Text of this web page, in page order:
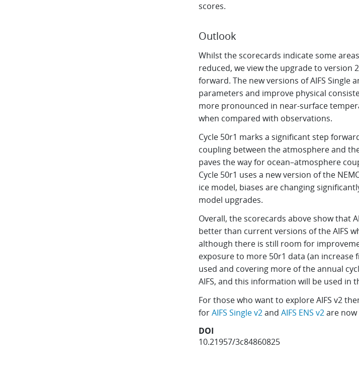
scores.
Outlook
Whilst the scorecards indicate some
reduced, we view the upgrade to version
forward. The new versions of AIFS Single
parameters and improve physical
more pronounced in near-surface
when compared with observations.
Cycle 50r1 marks a significant step
coupling between the atmosphere and
paves the way for ocean–atmosphere
Cycle 50r1 uses a new version of the
ice model, biases are changing
model upgrades.
Overall, the scorecards above show that
better than current versions of the AIFS
although there is still room for
exposure to more 50r1 data (an
used and covering more of the annual
AIFS, and this information will be used in
For those who want to explore AIFS v2
forAIFS Single v2and AIFS ENS v2are now
DOI
10.21957/3c84860825